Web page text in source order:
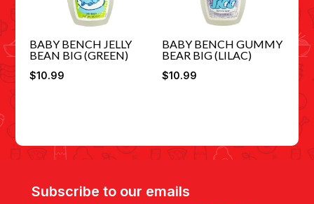
BABY BENCH JELLY
BEAN BIG (GREEN)
$10.99
BABY BENCH GUMMY
BEAR BIG (LILAC)
$10.99
Subscribe to our emails